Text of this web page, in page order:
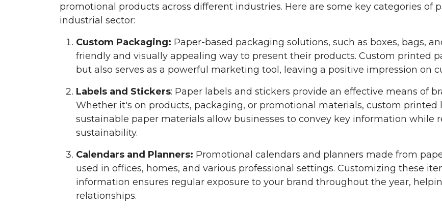
promotional products across different industries. Here are some key categories of
industrial sector:
Custom Packaging: Paper-based packaging solutions, such as boxes, bags,
friendly and visually appealing way to present their products. Custom printed
but also serves as a powerful marketing tool, leaving a positive impression on
Labels and Stickers: Paper labels and stickers provide an effective means of
Whether it's on products, packaging, or promotional materials, custom printed
sustainable paper materials allow businesses to convey key information
sustainability.
Calendars and Planners: Promotional calendars and planners made from
used in offices, homes, and various professional settings. Customizing these
information ensures regular exposure to your brand throughout the year,
relationships.